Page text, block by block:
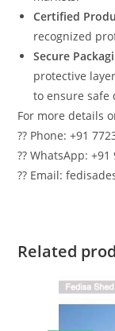
Certified
recognized
Secure
protective
to ensure safe
For more details
?? Phone: +91
?? WhatsApp: +91
?? Email:
Related